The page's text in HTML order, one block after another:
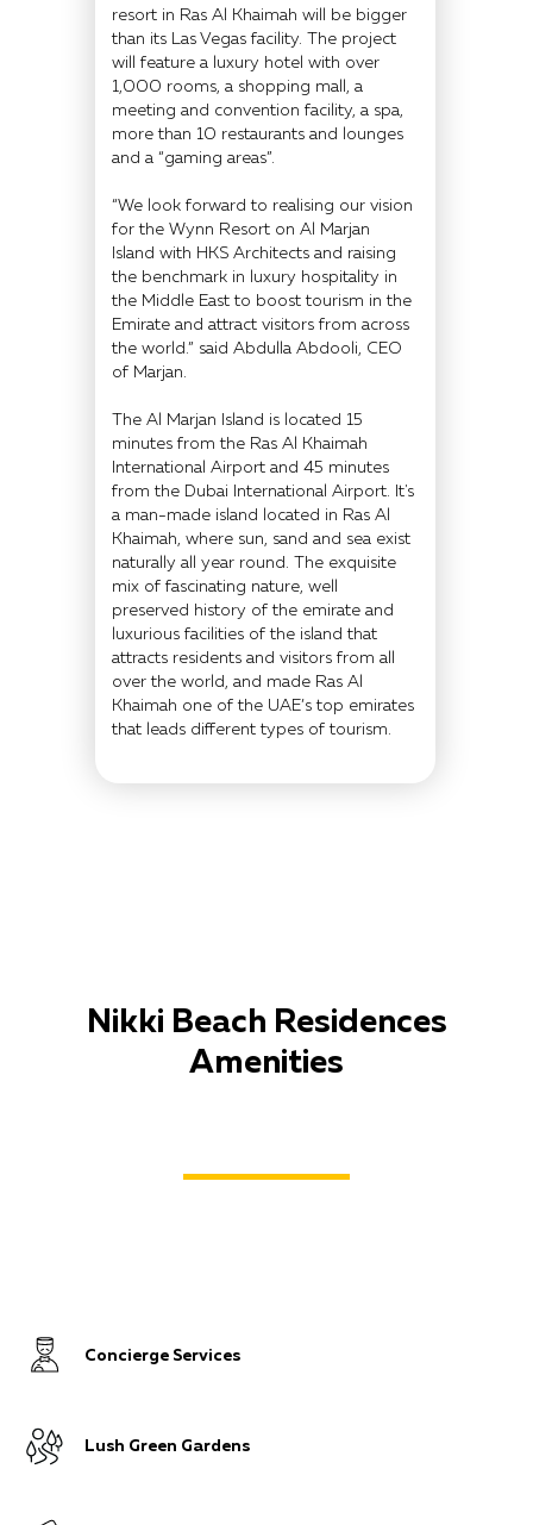
resort in Ras Al Khaimah will be bigger
than its Las Vegas facility. The project
will feature a luxury hotel with over
1,000 rooms, a shopping mall, a
meeting and convention facility, a spa,
more than 10 restaurants and lounges
and a “gaming areas”.
“We look forward to realising our vision
for the Wynn Resort on Al Marjan
Island with HKS Architects and raising
the benchmark in luxury hospitality in
the Middle East to boost tourism in the
Emirate and attract visitors from across
the world.” said Abdulla Abdooli, CEO
of Marjan.
The Al Marjan Island is located 15
minutes from the Ras Al Khaimah
International Airport and 45 minutes
from the Dubai International Airport. It's
a man-made island located in Ras Al
Khaimah, where sun, sand and sea exist
naturally all year round. The exquisite
mix of fascinating nature, well
preserved history of the emirate and
luxurious facilities of the island that
attracts residents and visitors from all
over the world, and made Ras Al
Khaimah one of the UAE’s top emirates
that leads different types of tourism.
Nikki Beach Residences
Amenities
Concierge Services
Lush Green Gardens